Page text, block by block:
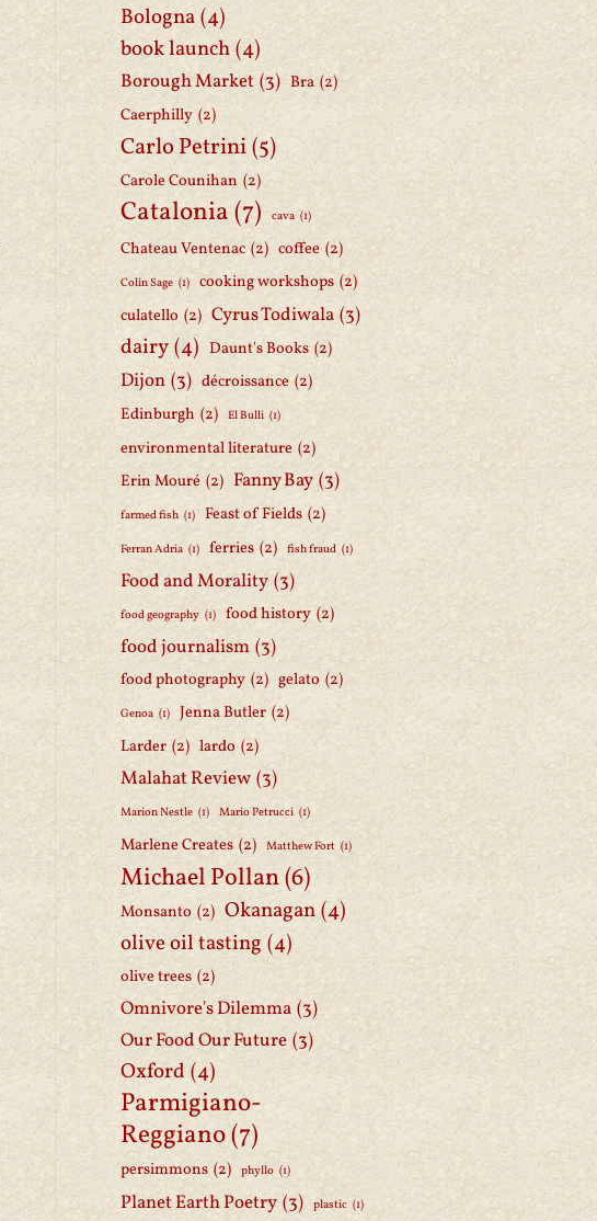
Bologna(4)
book launch(4)
Borough Market (3) Bra (2)
Caerphilly (2)
Carlo Petrini(5)
Carole Counihan (2)
Catalonia(7) cava (1)
Chateau Ventenac (2) coffee (2)
Colin Sage (1) cooking workshops (2)
culatello (2) Cyrus Todiwala (3)
dairy(4) Daunt's Books (2)
Dijon (3) décroissance (2)
Edinburgh (2) El Bulli (1)
environmental literature (2)
Erin Mouré (2) Fanny Bay (3)
farmed fish (1) Feast of Fields (2)
Ferran Adria (1) ferries (2) fish fraud (1)
Food and Morality (3)
food geography (1) food history (2)
food journalism (3)
food photography (2) gelato (2)
Genoa (1) Jenna Butler (2)
Larder (2) lardo (2)
Malahat Review (3)
Marion Nestle (1) Mario Petrucci (1)
Marlene Creates (2) Matthew Fort (1)
Michael Pollan(6)
Monsanto (2) Okanagan(4)
olive oil tasting (4)
olive trees (2)
Omnivore's Dilemma (3)
Our Food Our Future (3)
Oxford (4)
Parmigiano-
Reggiano(7)
persimmons (2) phyllo (1)
Planet Earth Poetry (3) plastic (1)